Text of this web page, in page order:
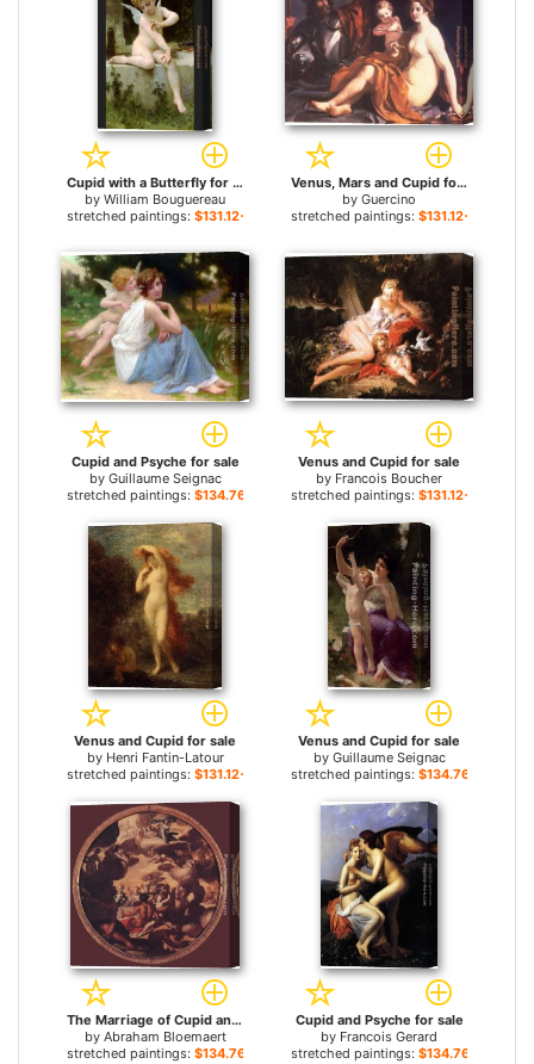
Cupid with a Butterfly for sale
by William Bouguereau
stretched paintings: $131.12+
Venus, Mars and Cupid for sale
by Guercino
stretched paintings: $131.12+
Cupid and Psyche for sale
by Guillaume Seignac
stretched paintings: $134.76+
Venus and Cupid for sale
by Francois Boucher
stretched paintings: $131.12+
Venus and Cupid for sale
by Henri Fantin-Latour
stretched paintings: $131.12+
Venus and Cupid for sale
by Guillaume Seignac
stretched paintings: $134.76+
The Marriage of Cupid and Psyche for sale
by Abraham Bloemaert
stretched paintings: $134.76+
Cupid and Psyche for sale
by Francois Gerard
stretched paintings: $134.76+